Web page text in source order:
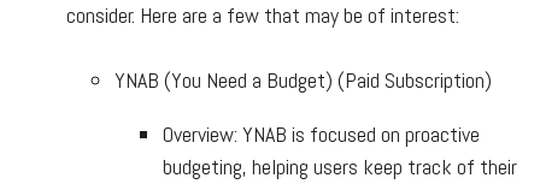
consider. Here are a few that may be of interest:
YNAB (You Need a Budget) (Paid Subscription)
Overview: YNAB is focused on proactive
budgeting, helping users keep track of their